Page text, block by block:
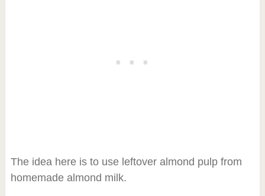
The idea here is to use leftover almond pulp from
homemade almond milk.